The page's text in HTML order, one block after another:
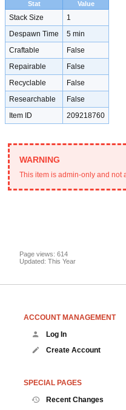
Stat Value
Stack Size
1
Despawn Time
5 min
Craftable
False
Repairable
False
Recyclable
False
Researchable
False
Item ID
209218760
This item is admin-only and not
Page views: 614
Updated: This Year
ACCOUNT MANAGEMENT
Log In
Create Account
SPECIAL PAGES
Recent Changes